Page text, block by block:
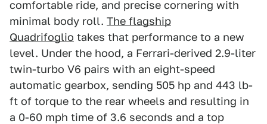
comfortable ride, and precise cornering with
minimal body roll. The flagship
Quadrifoglio takes that performance to a new
level. Under the hood, a Ferrari-derived 2.9-liter
twin-turbo V6 pairs with an eight-speed
automatic gearbox, sending 505 hp and 443 lb-
ft of torque to the rear wheels and resulting in
a 0-60 mph time of 3.6 seconds and a top